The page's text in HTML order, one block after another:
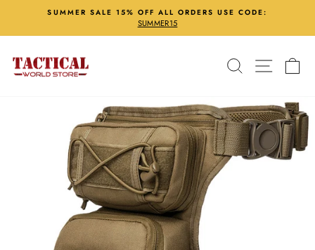
content
Pause
SUMMER SALE 15% OFF ALL ORDERS USE CODE:
SUMMER15
Search Site